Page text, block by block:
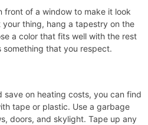
front of a window to make it look
your thing, hang a tapestry on the
a color that fits well with the rest
that you respect.
save on heating costs, you can find
tape or plastic. Use a garbage
doors, and skylight. Tape up any